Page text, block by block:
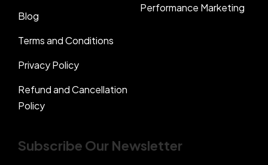
Blog
Terms and Conditions
Privacy Policy
Refund and Cancellation
Policy
Performance Marketing
Subscribe Our Newsletter